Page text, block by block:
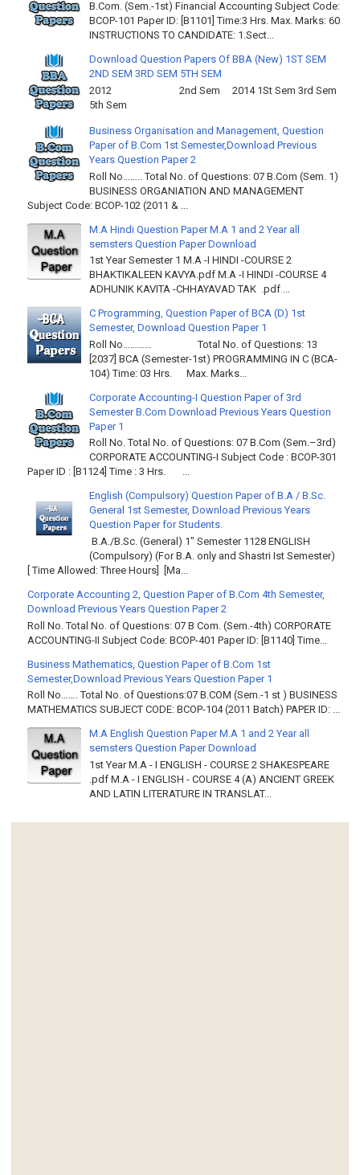
B.Com. (Sem.-1st) Financial Accounting Subject Code:
BCOP-101 Paper ID: [B1101] Time:3 Hrs. Max. Marks: 60
INSTRUCTIONS TO CANDIDATE: 1.Sect...
Download Question Papers Of BBA (New) 1ST SEM
2ND SEM 3RD SEM 5TH SEM
2012 2nd Sem 2014 1St Sem 3rd Sem
5th Sem
Business Organisation and Management, Question
Paper of B.Com 1st Semester,Download Previous
Years Question Paper 2
Roll No…….. Total No. of Questions: 07 B.Com (Sem. 1)
BUSINESS ORGANIATION AND MANAGEMENT
Subject Code: BCOP-102 (2011 & ...
M.A Hindi Question Paper M.A 1 and 2 Year all
semsters Question Paper Download
1st Year Semester 1 M.A -I HINDI -COURSE 2
BHAKTIKALEEN KAVYA.pdf M.A -I HINDI -COURSE 4
ADHUNIK KAVITA -CHHAYAVAD TAK .pdf ...
C Programming, Question Paper of BCA (D) 1st
Semester, Download Question Paper 1
Roll No………… Total No. of Questions: 13
[2037] BCA (Semester-1st) PROGRAMMING IN C (BCA-
104) Time: 03 Hrs. Max. Marks...
Corporate Accounting-I Question Paper of 3rd
Semester B.Com Download Previous Years Question
Paper 1
Roll No. Total No. of Questions: 07 B.Com (Sem.–3rd)
CORPORATE ACCOUNTING-I Subject Code : BCOP-301
Paper ID : [B1124] Time : 3 Hrs. ...
English (Compulsory) Question Paper of B.A / B.Sc.
General 1st Semester, Download Previous Years
Question Paper for Students.
B.A./B.Sc. (General) 1" Semester 1128 ENGLISH
(Compulsory) (For B.A. only and Shastri Ist Semester)
[ Time Allowed: Three Hours] [Ma...
Corporate Accounting 2, Question Paper of B.Com 4th Semester,
Download Previous Years Question Paper 2
Roll No. Total No. of Questions: 07 B Com. (Sem.-4th) CORPORATE
ACCOUNTING-II Subject Code: BCOP-401 Paper ID: [B1140] Time...
Business Mathematics, Question Paper of B.Com 1st
Semester,Download Previous Years Question Paper 1
Roll No……. Total No. of Questions:07 B.COM (Sem.-1 st ) BUSINESS
MATHEMATICS SUBJECT CODE: BCOP-104 (2011 Batch) PAPER ID: ...
M.A English Question Paper M.A 1 and 2 Year all
semsters Question Paper Download
1st Year M.A - I ENGLISH - COURSE 2 SHAKESPEARE
.pdf M.A - I ENGLISH - COURSE 4 (A) ANCIENT GREEK
AND LATIN LITERATURE IN TRANSLAT...